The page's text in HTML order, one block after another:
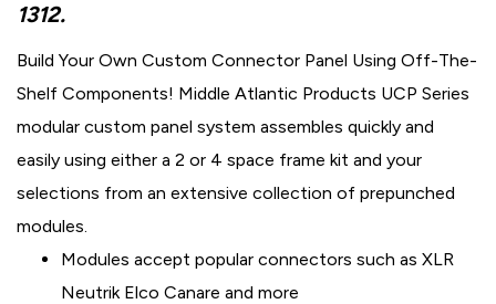
1312.
Build Your Own Custom Connector Panel Using Off-The-
Shelf Components! Middle Atlantic Products UCP Series
modular custom panel system assembles quickly and
easily using either a 2 or 4 space frame kit and your
selections from an extensive collection of prepunched
modules.
Modules accept popular connectors such as XLR
Neutrik Elco Canare and more